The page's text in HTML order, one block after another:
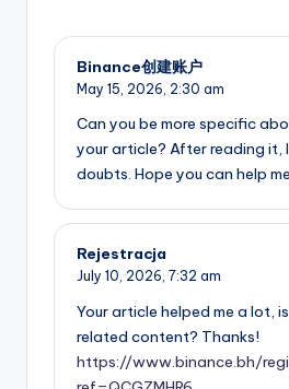
Binance创建账户
May 15, 2026, 2:30 am
Can you be more specific
your article? After reading it,
doubts. Hope you can help
Rejestracja
July 10, 2026, 7:32 am
Your article helped me a lot,
related content? Thanks!
https://www.binance.bh/